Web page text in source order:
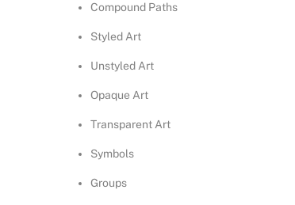
Compound Paths
Styled Art
Unstyled Art
Opaque Art
Transparent Art
Symbols
Groups